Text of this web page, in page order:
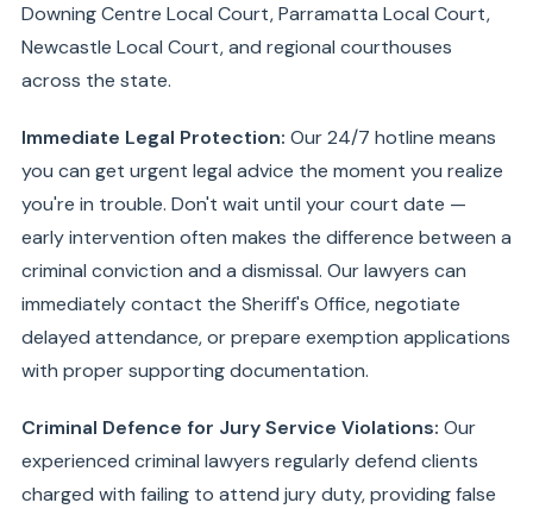
Downing Centre Local Court, Parramatta Local Court,
Newcastle Local Court, and regional courthouses
across the state.
Immediate Legal Protection: Our 24/7 hotline means
you can get urgent legal advice the moment you realize
you're in trouble. Don't wait until your court date —
early intervention often makes the difference between a
criminal conviction and a dismissal. Our lawyers can
immediately contact the Sheriff's Office, negotiate
delayed attendance, or prepare exemption applications
with proper supporting documentation.
Criminal Defence for Jury Service Violations: Our
experienced criminal lawyers regularly defend clients
charged with failing to attend jury duty, providing false